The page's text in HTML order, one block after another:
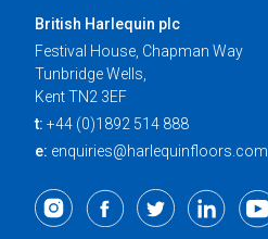
British Harlequin plc
Festival House, Chapman Way
Tunbridge Wells,
Kent TN2 3EF
t: +44 (0)1892 514 888
e: enquiries@harlequinfloors.com